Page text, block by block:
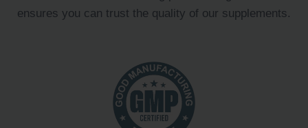
ensures you can trust the quality of our supplements.